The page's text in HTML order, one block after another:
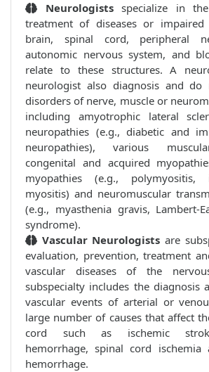
Neurologists specialize in
treatment of diseases or
brain, spinal cord, peripheral
autonomic nervous system, and
relate to these structures. A
neurologist also diagnosis and do
disorders of nerve, muscle or
including amyotrophic lateral
neuropathies (e.g., diabetic and
neuropathies), various
congenital and acquired
myopathies (e.g., polymyositis,
myositis) and neuromuscular
(e.g., myasthenia gravis, Lambert-
syndrome).
Vascular Neurologists are
evaluation, prevention, treatment
vascular diseases of the
subspecialty includes the diagnosis
vascular events of arterial or
large number of causes that affect
cord such as ischemic
hemorrhage, spinal cord ischemia
hemorrhage.